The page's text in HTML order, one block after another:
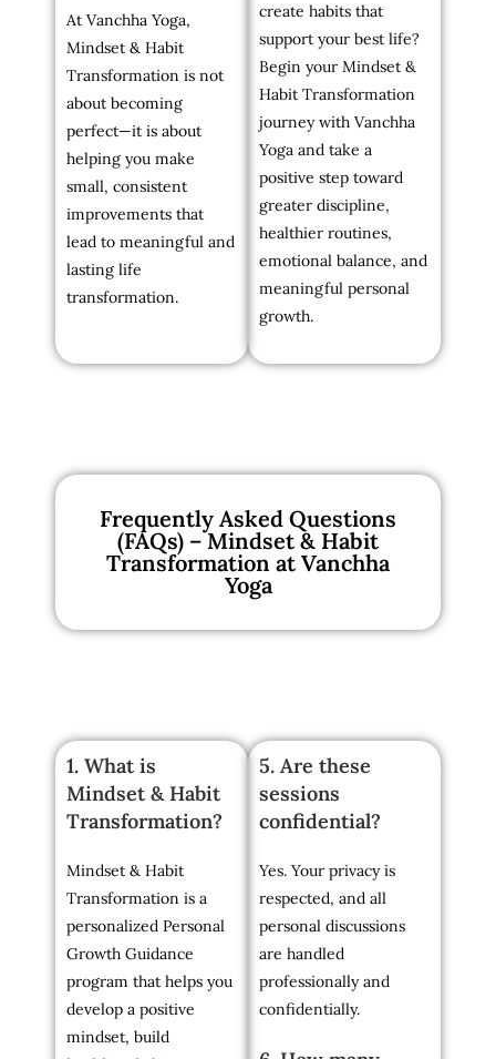
At Vanchha Yoga,
Mindset & Habit
Transformation is not
about becoming
perfect—it is about
helping you make
small, consistent
improvements that
lead to meaningful and
lasting life
transformation.
create habits that
support your best life?
Begin your Mindset &
Habit Transformation
journey with Vanchha
Yoga and take a
positive step toward
greater discipline,
healthier routines,
emotional balance, and
meaningful personal
growth.
Frequently Asked Questions
(FAQs) – Mindset & Habit
Transformation at Vanchha
Yoga
1. What is
Mindset & Habit
Transformation?
Mindset & Habit
Transformation is a
personalized Personal
Growth Guidance
program that helps you
develop a positive
mindset, build
5. Are these
sessions
confidential?
Yes. Your privacy is
respected, and all
personal discussions
are handled
professionally and
confidentially.